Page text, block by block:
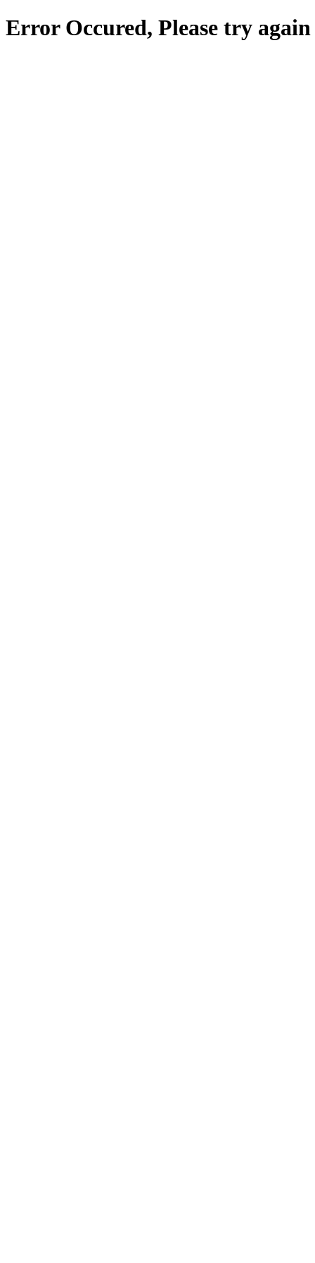
Error Occured, Please try